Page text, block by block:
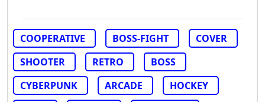
COOPERATIVE BOSS-FIGHT
COVER
SHOOTER
RETRO
BOSS
CYBERPUNK
ARCADE
HOCKEY